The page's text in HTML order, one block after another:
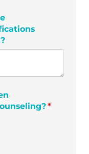
*
(required)